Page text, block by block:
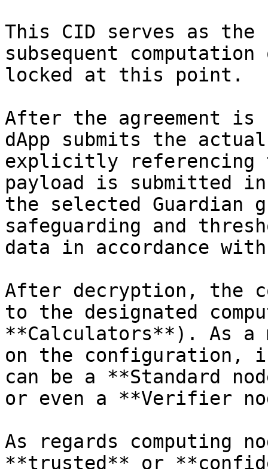
This CID serves as
subsequent
locked at this point.
After the agreement
dApp submits the
explicitly referencing
payload is submitted
the selected Guardian
safeguarding and
data in accordance
After decryption, the
to the designated
**Calculators**). As a
on the configuration, in
can be a **Standard
or even a **Verifier
As regards computing
**trusted** or